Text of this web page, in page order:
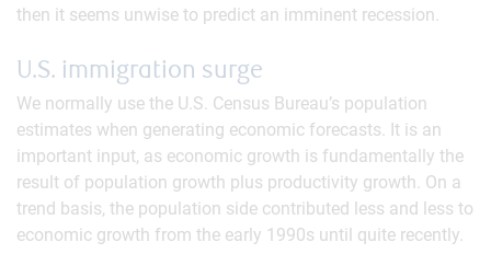
then it seems unwise to predict an imminent recession.
U.S. immigration surge
We normally use the U.S. Census Bureau’s population
estimates when generating economic forecasts. It is an
important input, as economic growth is fundamentally the
result of population growth plus productivity growth. On a
trend basis, the population side contributed less and less to
economic growth from the early 1990s until quite recently.